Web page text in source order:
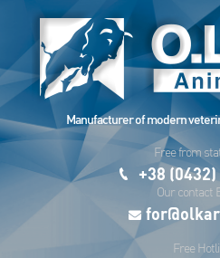
Manufacturer of modern
Free from
+38
Our contact
Free